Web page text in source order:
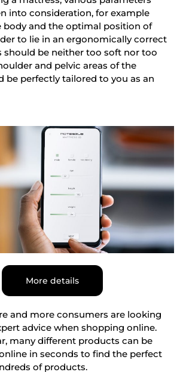
into consideration, for example
body and the optimal position of
to lie in an ergonomically correct
should be neither too soft nor too
and pelvic areas of the
be perfectly tailored to you as an
More details
and more consumers are looking
advice when shopping online.
many different products can be
in seconds to find the perfect
of products.